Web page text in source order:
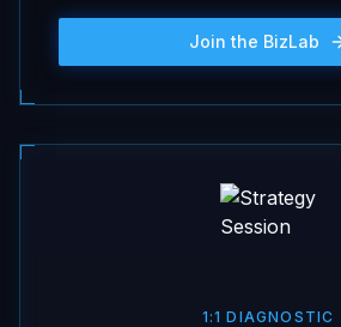
Join the BizLab
1:1 DIAGNOSTIC